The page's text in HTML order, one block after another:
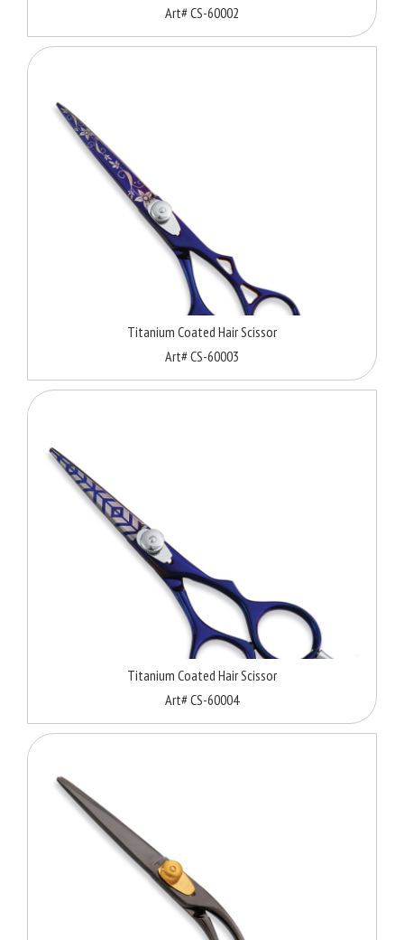
Art# CS-60002
Titanium Coated Hair Scissor
Art# CS-60003
Titanium Coated Hair Scissor
Art# CS-60004